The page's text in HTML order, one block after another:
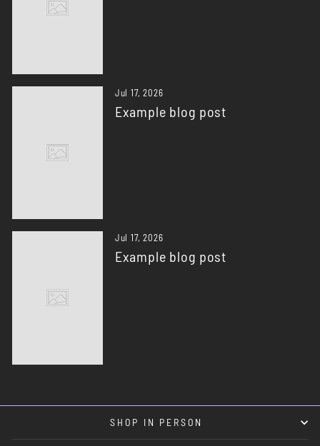
Jul 17, 2026
Example blog post
Jul 17, 2026
Example blog post
SHOP IN PERSON